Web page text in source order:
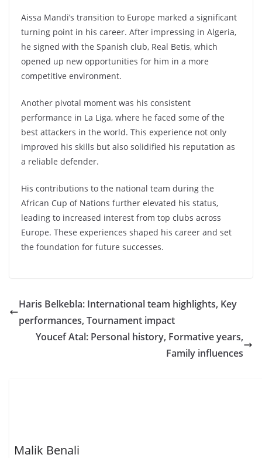
Aissa Mandi’s transition to Europe marked a significant
turning point in his career. After impressing in Algeria,
he signed with the Spanish club, Real Betis, which
opened up new opportunities for him in a more
competitive environment.
Another pivotal moment was his consistent
performance in La Liga, where he faced some of the
best attackers in the world. This experience not only
improved his skills but also solidified his reputation as
a reliable defender.
His contributions to the national team during the
African Cup of Nations further elevated his status,
leading to increased interest from top clubs across
Europe. These experiences shaped his career and set
the foundation for future successes.
Haris Belkebla: International team highlights, Key
performances, Tournament impact
Youcef Atal: Personal history, Formative years,
Family influences
Malik Benali